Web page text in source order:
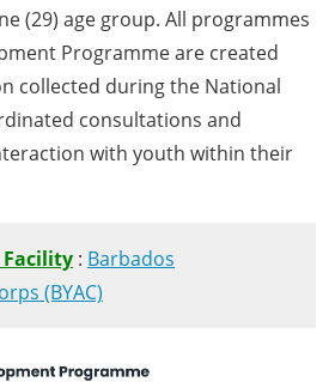
(29) age group. All programmes
Programme are created
collected during the National
consultations and
with youth within their
: Barbados
(BYAC)